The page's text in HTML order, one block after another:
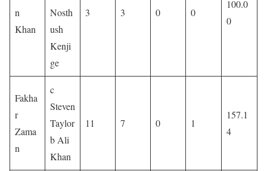
n
Khan
Nosth
ush
Kenji
ge
3 3 0 0
100.0
0
Fakha
r
Zama
n
c
Steven
Taylor
b Ali
Khan
11 7 0 1
157.1
4